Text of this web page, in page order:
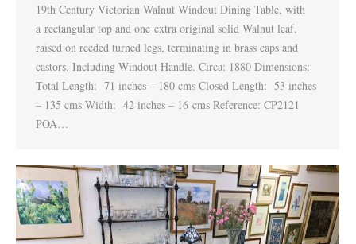
19th Century Victorian Walnut Windout Dining Table, with
a rectangular top and one extra original solid Walnut leaf,
raised on reeded turned legs, terminating in brass caps and
castors. Including Windout Handle. Circa: 1880 Dimensions:
Total Length: 71 inches – 180 cms Closed Length: 53 inches
– 135 cms Width: 42 inches – 16 cms Reference: CP2121
POA…